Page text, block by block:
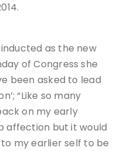
as the new
of Congress she
been asked to lead
“Like so many
on my early
affection but it would
my earlier self to be